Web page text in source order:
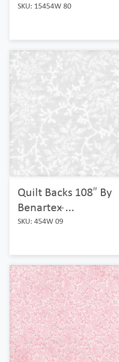
SKU: 15454W 80
Quilt Backs 108″ By
Benartex ̵...
SKU: 454W 09